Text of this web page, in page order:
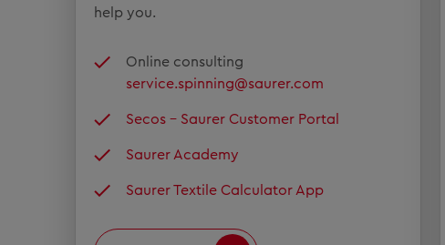
help you.
Online consulting
service.spinning@saurer.com
Secos – Saurer Customer Portal
Saurer Academy
Saurer Textile Calculator App